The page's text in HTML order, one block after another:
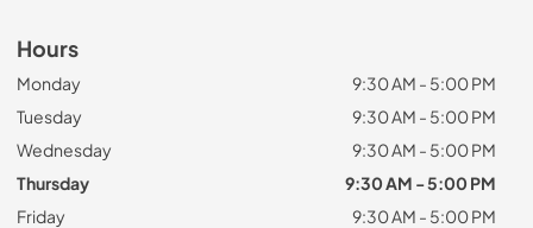
Hours
Monday
9:30 AM - 5:00 PM
Tuesday
9:30 AM - 5:00 PM
Wednesday
9:30 AM - 5:00 PM
Thursday
9:30 AM - 5:00 PM
Friday
9:30 AM - 5:00 PM